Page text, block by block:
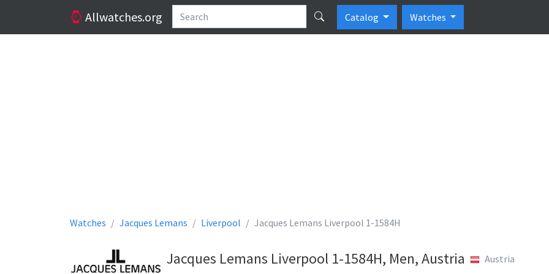
Allwatches.org Catalog Watches
Watches Jacques Lemans Liverpool Jacques Lemans Liverpool 1-1584H
Jacques Lemans Liverpool 1-1584H, Men, Austria Austria